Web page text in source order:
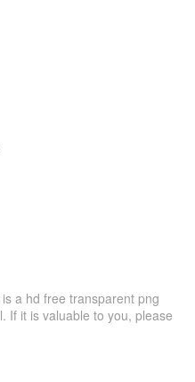
a hd free transparent png
If it is valuable to you, please